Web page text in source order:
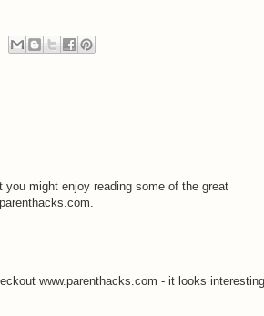
might enjoy reading some of the great
www.parenthacks.com - it looks